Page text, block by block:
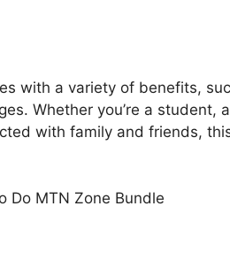
with a variety of benefits,
Whether you’re a student,
with family and friends,
Do MTN Zone Bundle